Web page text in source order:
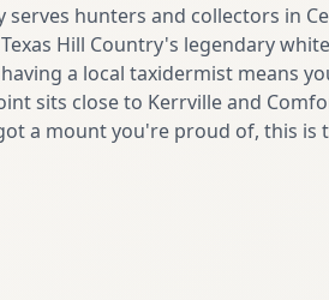
serves hunters and collectors in
Hill Country's legendary
a local taxidermist means
sits close to Kerrville and
a mount you're proud of, this